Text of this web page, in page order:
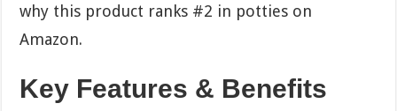
why this product ranks #2 in potties on
Amazon.
Key Features & Benefits